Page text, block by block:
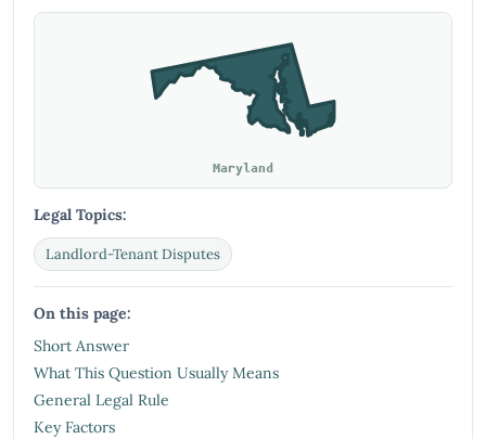
Maryland
Legal Topics:
Landlord-Tenant Disputes
On this page:
Short Answer
What This Question Usually Means
General Legal Rule
Key Factors